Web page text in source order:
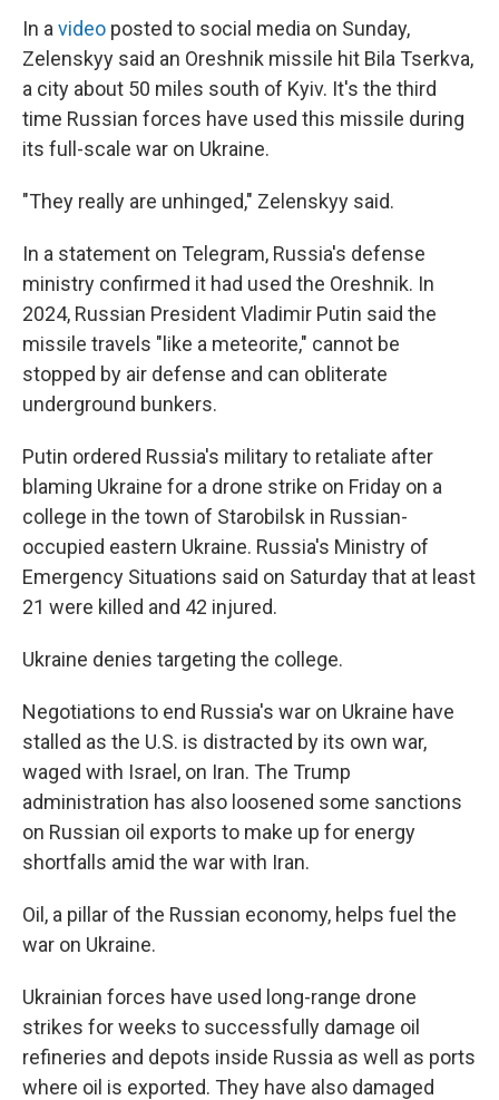
In a video posted to social media on Sunday,
Zelenskyy said an Oreshnik missile hit Bila Tserkva,
a city about 50 miles south of Kyiv. It's the third
time Russian forces have used this missile during
its full-scale war on Ukraine.
"They really are unhinged," Zelenskyy said.
In a statement on Telegram, Russia's defense
ministry confirmed it had used the Oreshnik. In
2024, Russian President Vladimir Putin said the
missile travels "like a meteorite," cannot be
stopped by air defense and can obliterate
underground bunkers.
Putin ordered Russia's military to retaliate after
blaming Ukraine for a drone strike on Friday on a
college in the town of Starobilsk in Russian-
occupied eastern Ukraine. Russia's Ministry of
Emergency Situations said on Saturday that at least
21 were killed and 42 injured.
Ukraine denies targeting the college.
Negotiations to end Russia's war on Ukraine have
stalled as the U.S. is distracted by its own war,
waged with Israel, on Iran. The Trump
administration has also loosened some sanctions
on Russian oil exports to make up for energy
shortfalls amid the war with Iran.
Oil, a pillar of the Russian economy, helps fuel the
war on Ukraine.
Ukrainian forces have used long-range drone
strikes for weeks to successfully damage oil
refineries and depots inside Russia as well as ports
where oil is exported. They have also damaged